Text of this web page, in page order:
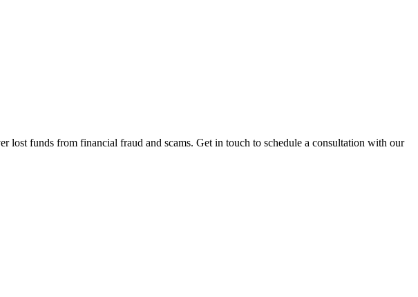
lost funds from financial fraud and scams. Get in touch to schedule a consultation with our